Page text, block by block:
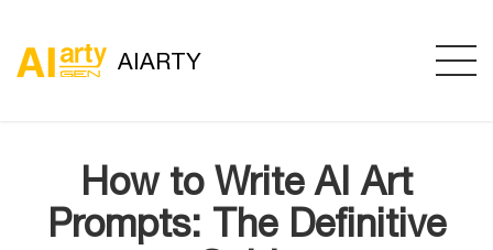
AIARTY
How to Write AI Art
Prompts: The Definitive